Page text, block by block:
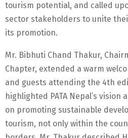
tourism potential, and called
sector stakeholders to unite
its promotion.
Mr. Bibhuti Chand Thakur,
Chapter, extended a warm
and guests attending the 4th
highlighted PATA Nepal’s vision
on promoting sustainable
tourism, not only within the